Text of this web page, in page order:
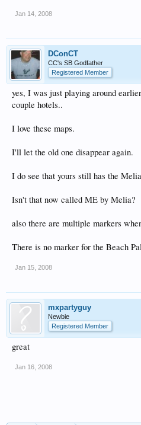
Jan 14, 2008
DConCT
CC's SB Godfather
Registered Member
yes, I was just playing around
couple hotels..
I love these maps.
I'll let the old one disappear again.
I do see that yours still has the
Isn't that now called ME by Melia?
also there are multiple markers
There is no marker for the Beach
Jan 15, 2008
mxpartyguy
Newbie
Registered Member
great
Jan 16, 2008